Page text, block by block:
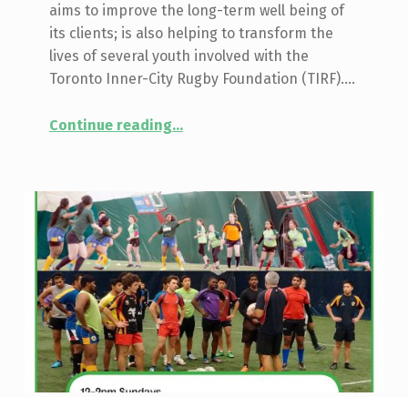
aims to improve the long-term well being of
its clients; is also helping to transform the
lives of several youth involved with the
Toronto Inner-City Rugby Foundation (TIRF).…
Continue reading“Profile: Selena McCuaig, The Medcan Power Project”
…